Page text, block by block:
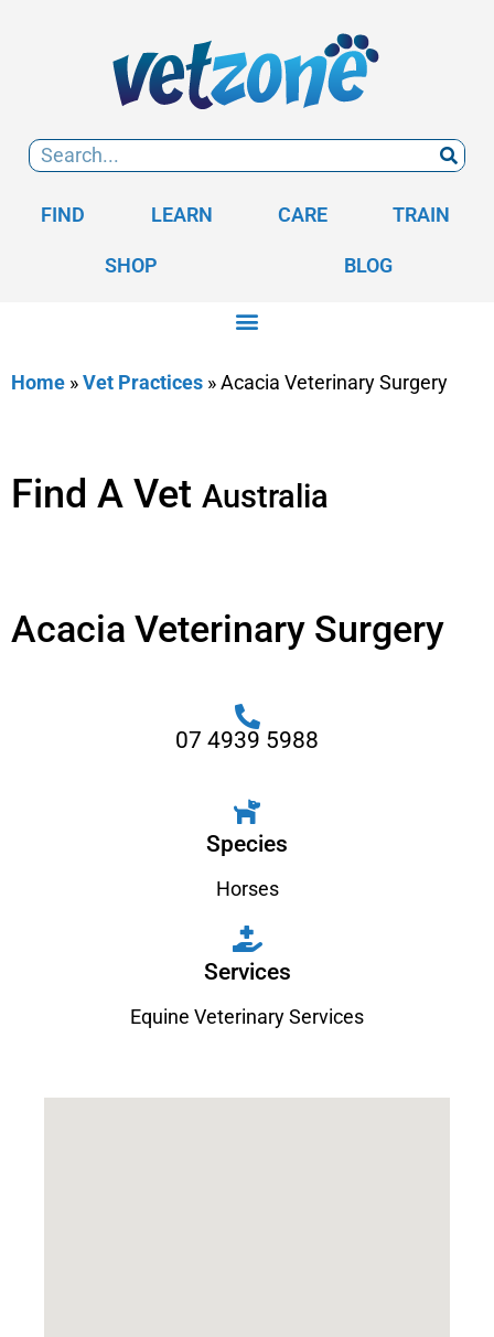
FIND LEARN CARE TRAIN
SHOP BLOG
Home »Vet Practices »Acacia Veterinary Surgery
Find A Vet Australia
Acacia Veterinary Surgery
07 4939 5988
Species
Horses
Services
Equine Veterinary Services